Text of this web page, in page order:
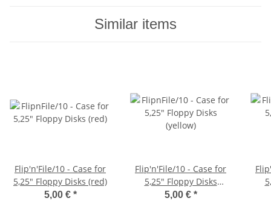
Similar items
Flip'n'File/10 - Case for
5,25" Floppy Disks (red)
5,00 € *
Flip'n'File/10 - Case for
5,25" Floppy Disks
(yellow)
5,00 € *